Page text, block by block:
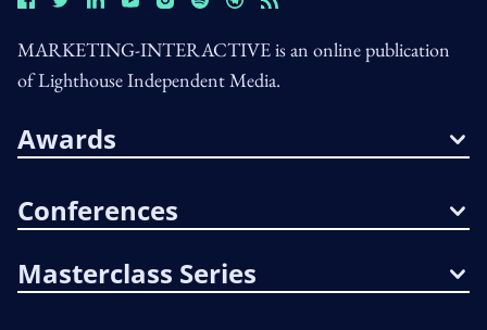
MARKETING-INTERACTIVE is an online publication
of Lighthouse Independent Media.
Awards
Conferences
Masterclass Series